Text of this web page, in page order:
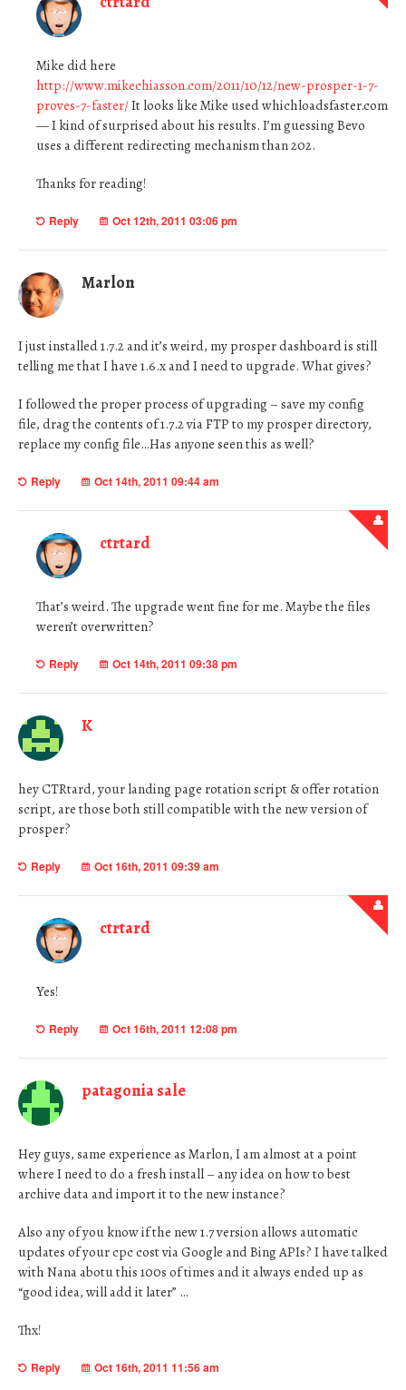
Mike did here
http://www.mikechiasson.com/2011/10/12/new-prosper-1-7-
proves-7-faster/It looks like Mike used whichloadsfaster.com
— I kind of surprised about his results. I’m guessing Bevo
uses a different redirecting mechanism than 202.
Thanks for reading!
Reply Oct 12th, 2011 03:06 pm
Marlon
I just installed 1.7.2 and it’s weird, my prosper dashboard is still
telling me that I have 1.6.x and I need to upgrade. What gives?
I followed the proper process of upgrading – save my config
file, drag the contents of 1.7.2 via FTP to my prosper directory,
replace my config file…Has anyone seen this as well?
Reply Oct 14th, 2011 09:44 am
ctrtard
That’s weird. The upgrade went fine for me. Maybe the files
weren’t overwritten?
Reply Oct 14th, 2011 09:38 pm
K
hey CTRtard, your landing page rotation script & offer rotation
script, are those both still compatible with the new version of
prosper?
Reply Oct 16th, 2011 09:39 am
ctrtard
Yes!
Reply Oct 16th, 2011 12:08 pm
patagonia sale
Hey guys, same experience as Marlon, I am almost at a point
where I need to do a fresh install – any idea on how to best
archive data and import it to the new instance?
Also any of you know if the new 1.7 version allows automatic
updates of your cpc cost via Google and Bing APIs? I have talked
with Nana abotu this 100s of times and it always ended up as
“good idea, will add it later” …
Thx!
Reply Oct 16th, 2011 11:56 am